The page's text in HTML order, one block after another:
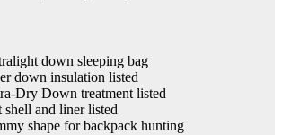
down sleeping bag
down insulation listed
Dry Down treatment listed
and liner listed
shape for backpack hunting